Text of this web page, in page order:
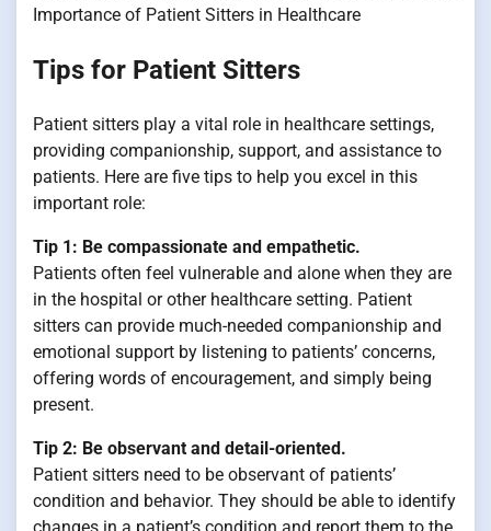
Importance of Patient Sitters in Healthcare
Tips for Patient Sitters
Patient sitters play a vital role in healthcare settings,
providing companionship, support, and assistance to
patients. Here are five tips to help you excel in this
important role:
Tip 1: Be compassionate and empathetic.
Patients often feel vulnerable and alone when they are
in the hospital or other healthcare setting. Patient
sitters can provide much-needed companionship and
emotional support by listening to patients’ concerns,
offering words of encouragement, and simply being
present.
Tip 2: Be observant and detail-oriented.
Patient sitters need to be observant of patients’
condition and behavior. They should be able to identify